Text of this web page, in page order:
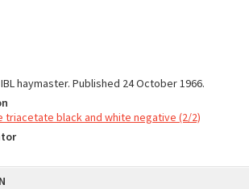
haymaster. Published 24 October 1966.
triacetate black and white negative (2/2)